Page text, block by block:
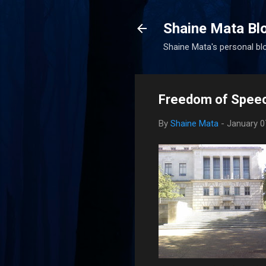
Shaine Mata
Shaine Mata's personal
Freedom of
By Shaine Mata - January